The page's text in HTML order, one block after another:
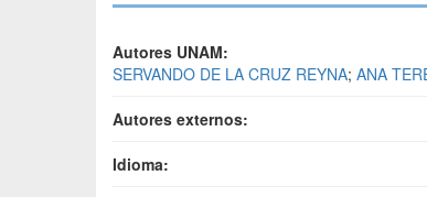
Autores UNAM:
SERVANDO DE LA CRUZ REYNA; ANA
Autores externos:
Idioma: